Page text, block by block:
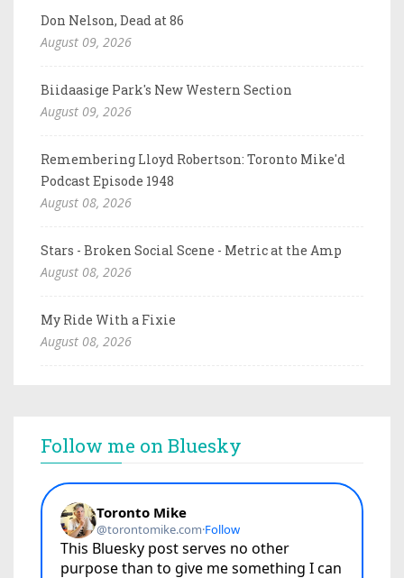
Don Nelson, Dead at 86
August 09, 2026
Biidaasige Park's New Western Section
August 09, 2026
Remembering Lloyd Robertson: Toronto Mike'd
Podcast Episode 1948
August 08, 2026
Stars - Broken Social Scene - Metric at the Amp
August 08, 2026
My Ride With a Fixie
August 08, 2026
Follow me on Bluesky